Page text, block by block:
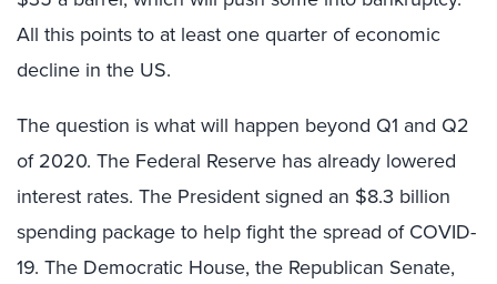
All this points to at least one quarter of economic
decline in the US.
The question is what will happen beyond Q1 and Q2
of 2020. The Federal Reserve has already lowered
interest rates. The President signed an $8.3 billion
spending package to help fight the spread of COVID-
19. The Democratic House, the Republican Senate,